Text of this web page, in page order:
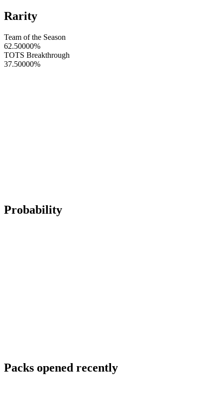
Rarity
Team of the Season
62.50000%
TOTS Breakthrough
37.50000%
Probability
Packs opened recently